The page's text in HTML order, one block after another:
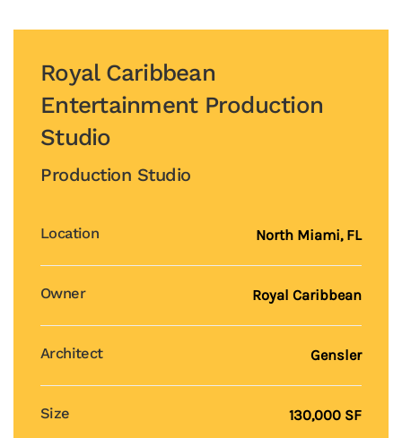
Royal Caribbean
Entertainment Production
Studio
Production Studio
Location North Miami, FL
Owner Royal Caribbean
Architect Gensler
Size 130,000 SF